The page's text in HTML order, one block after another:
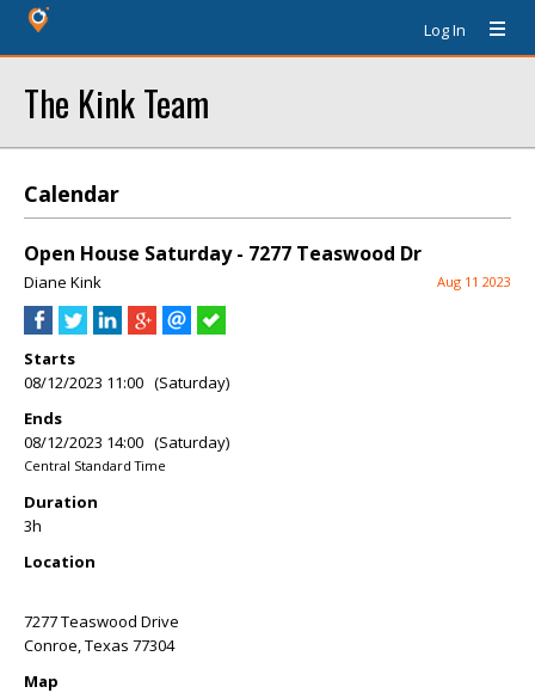
Log In
The Kink Team
Calendar
Open House Saturday - 7277 Teaswood Dr
Diane Kink Aug 11 2023
Starts
08/12/2023 11:00 (Saturday)
Ends
08/12/2023 14:00 (Saturday)
Central Standard Time
Duration
3h
Location
7277 Teaswood Drive
Conroe,Texas 77304
Map